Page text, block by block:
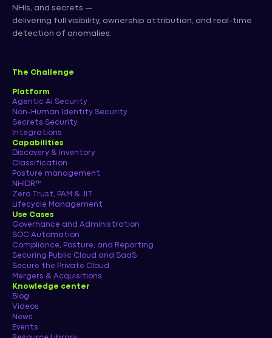
NHIs, and secrets —
delivering full visibility, ownership attribution, and real-time
detection of anomalies.
The Challenge
Platform
Agentic AI Security
Non-Human Identity Security
Secrets Security
Integrations
Capabilities
Discovery & Inventory
Classification
Posture management
NHIDR™
Zero Trust, PAM & JIT
Lifecycle Management
Use Cases
Governance and Administration
SOC Automation
Compliance, Posture, and Reporting
Securing Public Cloud and SaaS
Secure the Private Cloud
Mergers & Acquisitions
Knowledge center
Blog
Videos
News
Events